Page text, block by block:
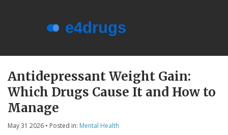
About e4drugs
Terms of Service
Privacy Policy
Privacy and Data Protection
Antidepressant Weight Gain:
Which Drugs Cause It and How to
Manage
May 31 2026 • Posted in: Mental Health